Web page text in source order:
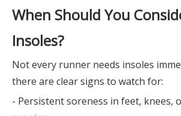
When Should You
Insoles?
Not every runner needs insoles
there are clear signs to watch for:
- Persistent soreness in feet, knees,